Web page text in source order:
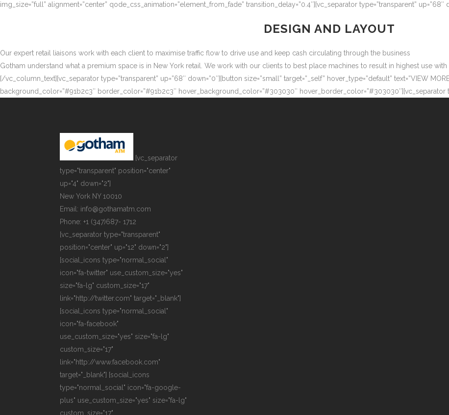
img_size=”full” alignment=”center” qode_css_animation=”element_from_fade” transition_delay=”0.4″][vc_separator type=”transparent”
DESIGN AND LAYOUT
Our expert retail liaisons work with each client to maximise traffic flow to drive use and keep cash circulating through the business
Gotham understand what a premium space is in New York retail. We work with our clients to best place machines to result in highest use with
[/vc_column_text][vc_separator type=”transparent” up=”68″ down=”0″][button size=”small” target=”_self” hover_type=”default” text=”VIEW
background_color=”#91b2c3″ border_color=”#91b2c3″ hover_background_color=”#303030″ hover_border_color=”#303030″][vc_separator
[vc_separator
type="transparent" position="center"
up="4" down="2"]
New York NY 10010
Email: info@gothamatm.com
Phone: +1 (347)687- 1712
[vc_separator type="transparent"
position="center" up="12" down="2"]
[social_icons type="normal_social"
icon="fa-twitter" use_custom_size="yes"
size="fa-lg" custom_size="17"
link="http://twitter.com" target="_blank"]
[social_icons type="normal_social"
icon="fa-facebook"
use_custom_size="yes" size="fa-lg"
custom_size="17"
link="http://www.facebook.com"
target="_blank"] [social_icons
type="normal_social" icon="fa-google-
plus" use_custom_size="yes" size="fa-lg"
custom_size="17"